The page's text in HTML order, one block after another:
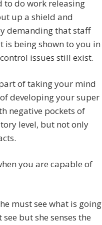
to do work releasing
up a shield and
demanding that staff
is being shown to you in
issues still exist.
of taking your mind
developing your super
negative pockets of
level, but not only
you are capable of
must see what is going
but she senses the